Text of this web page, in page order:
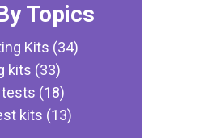
Topics
Kits (34)
kits (33)
tests (18)
kits (13)